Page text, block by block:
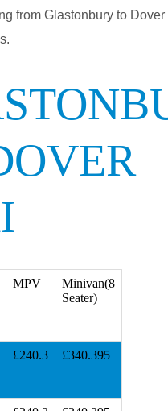
from Glastonbury to Dover
MPV
Minivan(8
Seater)
£240.3 £340.395